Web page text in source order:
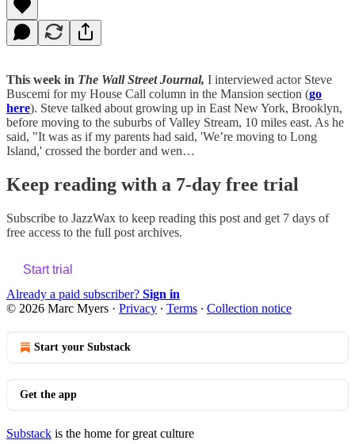
This week in The Wall Street Journal, I interviewed actor Steve
Buscemi for my House Call column in the Mansion section (go
here). Steve talked about growing up in East New York, Brooklyn,
before moving to the suburbs of Valley Stream, 10 miles east. As he
said, "It was as if my parents had said, 'We’re moving to Long
Island,' crossed the border and wen…
Keep reading with a 7-day free trial
Subscribe to JazzWax to keep reading this post and get 7 days of
free access to the full post archives.
Start trial
Already a paid subscriber? Sign in
© 2026 Marc Myers · Privacy ∙ Terms ∙ Collection notice
Start your Substack
Get the app
Substack is the home for great culture